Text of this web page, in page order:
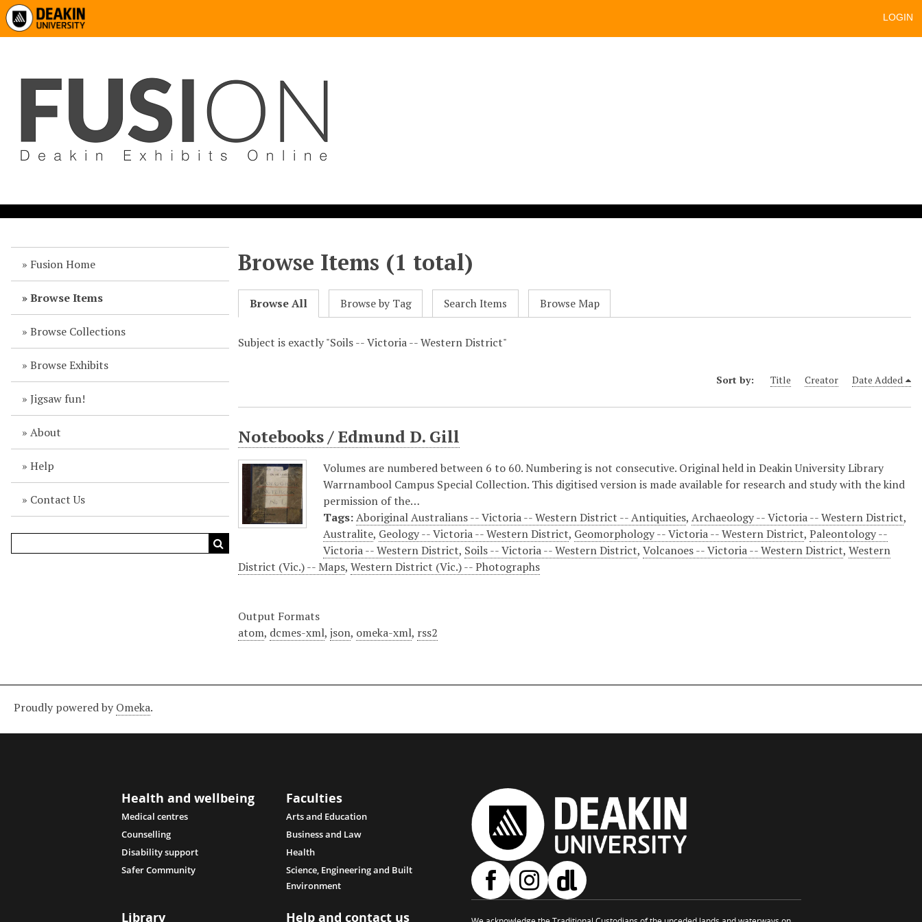
LOGIN
Fusion Home
Browse Items
Browse Collections
Browse Exhibits
Jigsaw fun!
About
Help
Contact Us
Browse Items (1 total)
Browse All Browse by Tag Search Items Browse Map
Subject is exactly "Soils -- Victoria -- Western District"
Sort by: Title Creator Date Added
Notebooks / Edmund D. Gill
Volumes are numbered between 6 to 60. Numbering is not consecutive. Original held in Deakin University Library
Warrnambool Campus Special Collection. This digitised version is made available for research and study with the kind
permission of the…
Tags: Aboriginal Australians -- Victoria -- Western District -- Antiquities,Archaeology -- Victoria -- Western District,
Australite, Geology -- Victoria -- Western District, Geomorphology -- Victoria -- Western District,Paleontology --
Victoria -- Western District, Soils -- Victoria -- Western District,Volcanoes -- Victoria -- Western District,Western
District (Vic.) -- Maps,Western District (Vic.) -- Photographs
Output Formats
atom, dcmes-xml,json, omeka-xml, rss2
Proudly powered by Omeka.